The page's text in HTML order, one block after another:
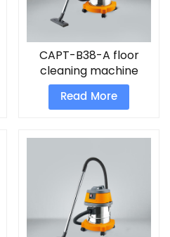
CAPT-B38-A floor
cleaning machine
Read More